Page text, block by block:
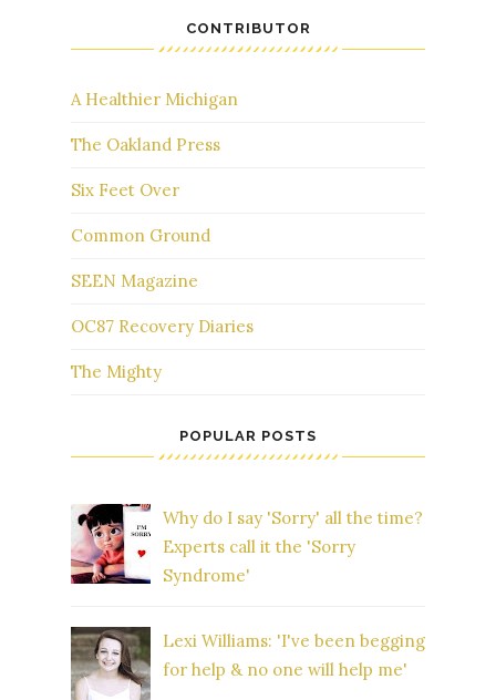
CONTRIBUTOR
A Healthier Michigan
The Oakland Press
Six Feet Over
Common Ground
SEEN Magazine
OC87 Recovery Diaries
The Mighty
POPULAR POSTS
Why do I say 'Sorry' all the time?
Experts call it the 'Sorry
Syndrome'
Lexi Williams: 'I've been begging
for help & no one will help me'